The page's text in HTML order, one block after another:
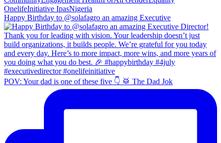
Happy Birthday to @solafagro an amazing Executive
POV: Your dad is one of these five 👇 🥁 The Dad Jok